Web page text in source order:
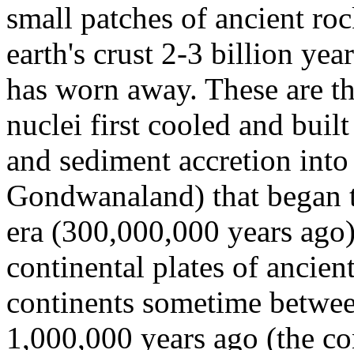
small patches of ancient
earth's crust 2-3 billion
has worn away. These are
nuclei first cooled and
and sediment accretion
Gondwanaland) that
era (300,000,000 years
continental plates of
continents sometime
1,000,000 years ago (the